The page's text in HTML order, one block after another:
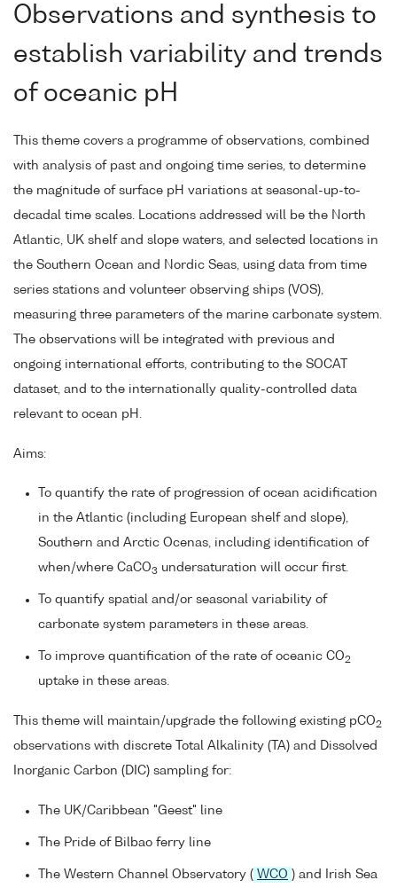
Observations and synthesis to
establish variability and trends
of oceanic pH
This theme covers a programme of observations, combined
with analysis of past and ongoing time series, to determine
the magnitude of surface pH variations at seasonal-up-to-
decadal time scales. Locations addressed will be the North
Atlantic, UK shelf and slope waters, and selected locations in
the Southern Ocean and Nordic Seas, using data from time
series stations and volunteer observing ships (VOS),
measuring three parameters of the marine carbonate system.
The observations will be integrated with previous and
ongoing international efforts, contributing to the SOCAT
dataset, and to the internationally quality-controlled data
relevant to ocean pH.
Aims:
To quantify the rate of progression of ocean acidification
in the Atlantic (including European shelf and slope),
Southern and Arctic Ocenas, including identification of
when/where CaCO3 undersaturation will occur first.
To quantify spatial and/or seasonal variability of
carbonate system parameters in these areas.
To improve quantification of the rate of oceanic CO2
uptake in these areas.
This theme will maintain/upgrade the following existing pCO2
observations with discrete Total Alkalinity (TA) and Dissolved
Inorganic Carbon (DIC) sampling for:
The UK/Caribbean "Geest" line
The Pride of Bilbao ferry line
The Western Channel Observatory ( WCO ) and Irish Sea